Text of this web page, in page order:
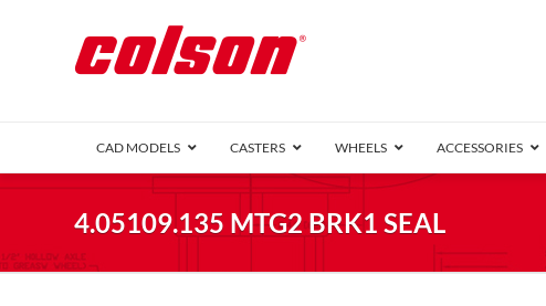
CAD MODELS CASTERS
1 Series (7/8″ Wide)
2 Series (1.25″ Wide)
3 Series (1.5″ Wide)
WHEELS ACCESSORIES
4.05109.135 MTG2 BRK1 SEAL